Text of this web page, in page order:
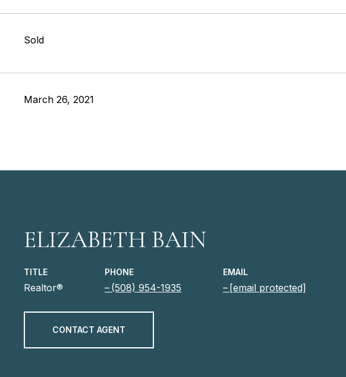
Sold
March 26, 2021
ELIZABETH BAIN
TITLE
Realtor®
PHONE
(508) 954-1935
EMAIL
[email protected]
CONTACT AGENT